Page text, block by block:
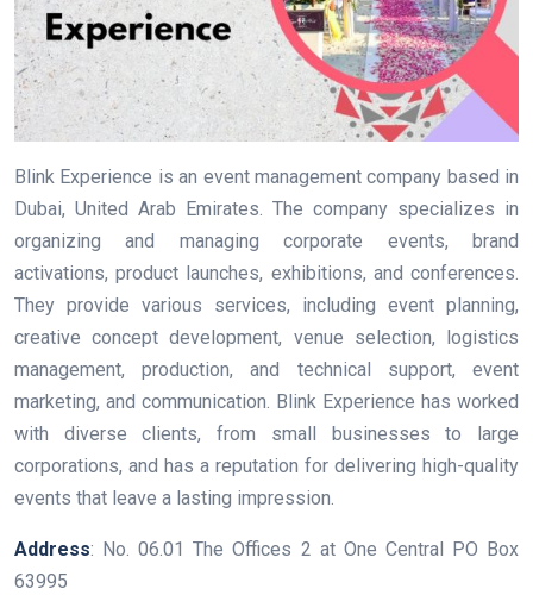
Blink Experience is an event management company based in
Dubai, United Arab Emirates. The company specializes in
organizing and managing corporate events, brand
activations, product launches, exhibitions, and conferences.
They provide various services, including event planning,
creative concept development, venue selection, logistics
management, production, and technical support, event
marketing, and communication. Blink Experience has worked
with diverse clients, from small businesses to large
corporations, and has a reputation for delivering high-quality
events that leave a lasting impression.
Address: No. 06.01 The Offices 2 at One Central PO Box
63995